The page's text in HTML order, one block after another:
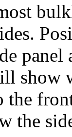
show
the
the